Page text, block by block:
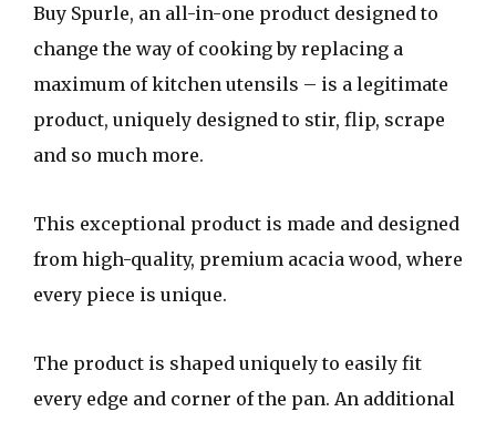
Buy Spurle, an all-in-one product designed to
change the way of cooking by replacing a
maximum of kitchen utensils – is a legitimate
product, uniquely designed to stir, flip, scrape
and so much more.
This exceptional product is made and designed
from high-quality, premium acacia wood, where
every piece is unique.
The product is shaped uniquely to easily fit
every edge and corner of the pan. An additional